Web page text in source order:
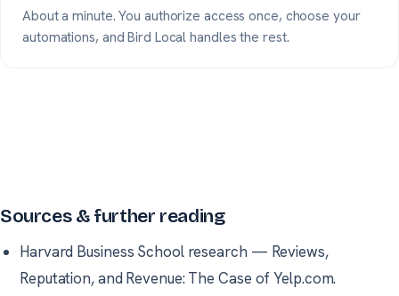
About a minute. You authorize access once, choose your
automations, and Bird Local handles the rest.
Sources & further reading
Harvard Business School research — Reviews,
Reputation, and Revenue: The Case of Yelp.com.